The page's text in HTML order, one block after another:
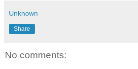
Unknown
Share
No comments: